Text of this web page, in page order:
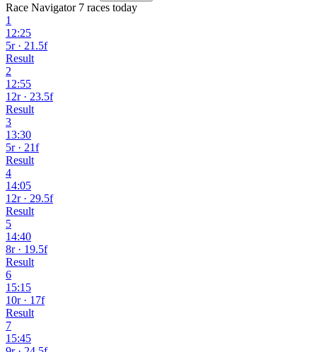
Race Navigator 7 races today
1
12:25
5r · 21.5f
Result
2
12:55
12r · 23.5f
Result
3
13:30
5r · 21f
Result
4
14:05
12r · 29.5f
Result
5
14:40
8r · 19.5f
Result
6
15:15
10r · 17f
Result
7
15:45